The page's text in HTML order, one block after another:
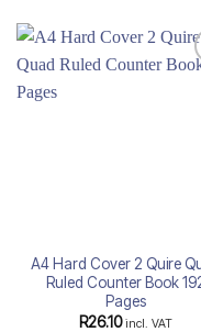
A4 Hard Cover 2 Quire
Ruled Counter Book
Pages
R26.10 incl. VAT